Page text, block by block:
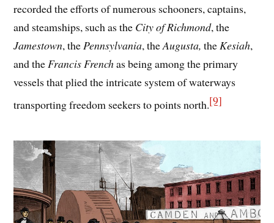
recorded the efforts of numerous schooners, captains,
and steamships, such as the City of Richmond, the
Jamestown, the Pennsylvania, theAugusta,the Kesiah,
and the Francis Frenchas being among the primary
vessels that plied the intricate system of waterways
transporting freedom seekers to points north.[9]